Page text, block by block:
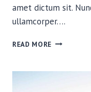
amet dictum sit.
ullamcorper….
READ MORE FROM
ALASKA